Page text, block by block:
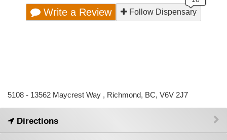
Write a Review Follow Dispensary
5108 - 13562 Maycrest Way , Richmond, BC, V6V 2J7
Directions